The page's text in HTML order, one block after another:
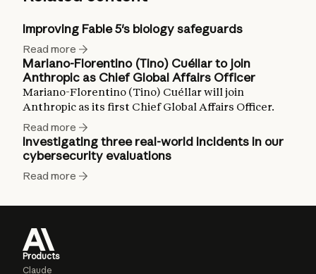
Improving Fable 5's biology safeguards
Read more
Mariano-Florentino (Tino) Cuéllar to join
Anthropic as Chief Global Affairs Officer
Mariano-Florentino (Tino) Cuéllar will join
Anthropic as its first Chief Global Affairs Officer.
Read more
Investigating three real-world incidents in our
cybersecurity evaluations
Read more
Products
Claude